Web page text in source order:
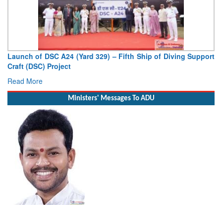
Launch of DSC A24 (Yard 329) – Fifth Ship of Diving Support
Craft (DSC) Project
Read More
Ministers' Messages To ADU